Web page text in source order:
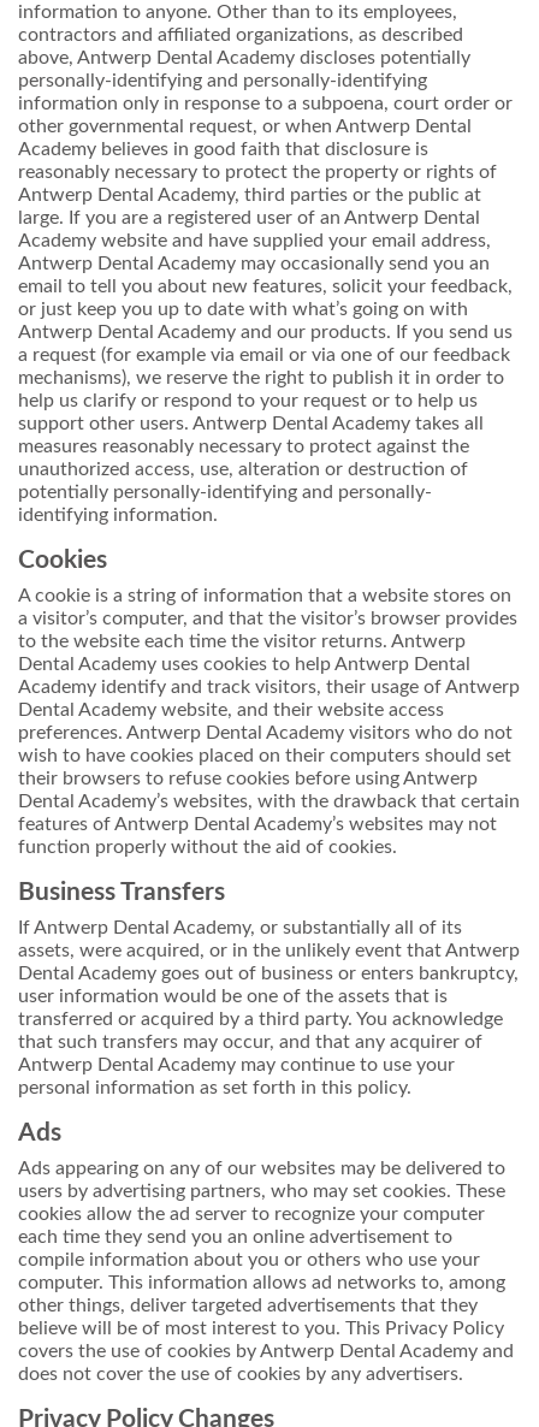
information to anyone. Other than to its employees,
contractors and affiliated organizations, as described
above, Antwerp Dental Academy discloses potentially
personally-identifying and personally-identifying
information only in response to a subpoena, court order or
other governmental request, or when Antwerp Dental
Academy believes in good faith that disclosure is
reasonably necessary to protect the property or rights of
Antwerp Dental Academy, third parties or the public at
large. If you are a registered user of an Antwerp Dental
Academy website and have supplied your email address,
Antwerp Dental Academy may occasionally send you an
email to tell you about new features, solicit your feedback,
or just keep you up to date with what’s going on with
Antwerp Dental Academy and our products. If you send us
a request (for example via email or via one of our feedback
mechanisms), we reserve the right to publish it in order to
help us clarify or respond to your request or to help us
support other users. Antwerp Dental Academy takes all
measures reasonably necessary to protect against the
unauthorized access, use, alteration or destruction of
potentially personally-identifying and personally-
identifying information.
Cookies
A cookie is a string of information that a website stores on
a visitor’s computer, and that the visitor’s browser provides
to the website each time the visitor returns. Antwerp
Dental Academy uses cookies to help Antwerp Dental
Academy identify and track visitors, their usage of Antwerp
Dental Academy website, and their website access
preferences. Antwerp Dental Academy visitors who do not
wish to have cookies placed on their computers should set
their browsers to refuse cookies before using Antwerp
Dental Academy’s websites, with the drawback that certain
features of Antwerp Dental Academy’s websites may not
function properly without the aid of cookies.
Business Transfers
If Antwerp Dental Academy, or substantially all of its
assets, were acquired, or in the unlikely event that Antwerp
Dental Academy goes out of business or enters bankruptcy,
user information would be one of the assets that is
transferred or acquired by a third party. You acknowledge
that such transfers may occur, and that any acquirer of
Antwerp Dental Academy may continue to use your
personal information as set forth in this policy.
Ads
Ads appearing on any of our websites may be delivered to
users by advertising partners, who may set cookies. These
cookies allow the ad server to recognize your computer
each time they send you an online advertisement to
compile information about you or others who use your
computer. This information allows ad networks to, among
other things, deliver targeted advertisements that they
believe will be of most interest to you. This Privacy Policy
covers the use of cookies by Antwerp Dental Academy and
does not cover the use of cookies by any advertisers.
Privacy Policy Changes